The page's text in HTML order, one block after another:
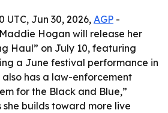
UTC, Jun 30, 2026, AGP -
Hogan will release her
Haul” on July 10, featuring
a June festival performance in
has a law-enforcement
for the Black and Blue,”
she builds toward more live